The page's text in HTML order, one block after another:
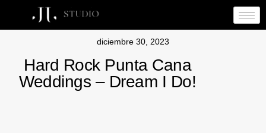
diciembre 30, 2023
Hard Rock Punta Cana
Weddings – Dream I Do!